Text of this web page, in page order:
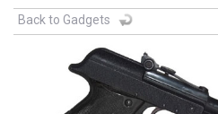
Back to Gadgets